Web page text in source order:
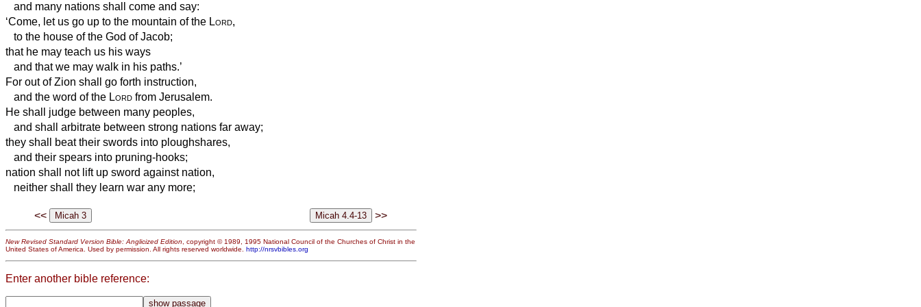
and many nations shall come and say:
‘Come, let us go up to the mountain of the Lord,
to the house of the God of Jacob;
that he may teach us his ways
and that we may walk in his paths.’
For out of Zion shall go forth instruction,
and the word of the Lord from Jerusalem.
He shall judge between many peoples,
and shall arbitrate between strong nations far away;
they shall beat their swords into ploughshares,
and their spears into pruning-hooks;
nation shall not lift up sword against nation,
neither shall they learn war any more;
<< >>
New Revised Standard Version Bible: Anglicized Edition, copyright © 1989, 1995 National Council of the Churches of Christ in the
United States of America. Used by permission. All rights reserved worldwide. http://nrsvbibles.org
Enter another bible reference: